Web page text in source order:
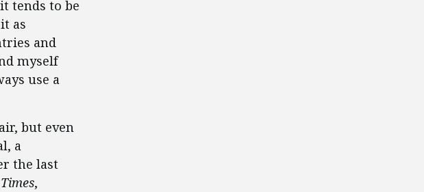
tends to be
as
and
myself
use a
but even
a
the last
,